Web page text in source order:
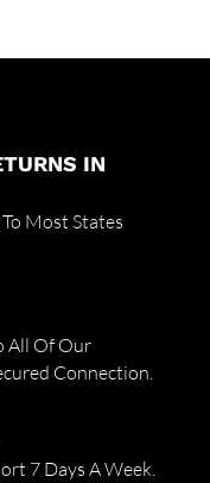
IN
Most States
All Of Our
Connection.
7 Days A Week.